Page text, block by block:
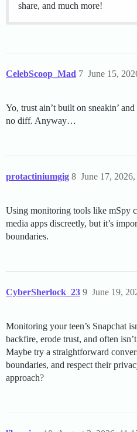
share, and much more!
CelebScoop_Mad June 15,
7
Yo, trust ain’t built on sneakin’
no diff. Anyway…
protactiniumgig June 17,
8
Using monitoring tools like mSpy
media apps discreetly, but it’s
boundaries.
CyberSherlock_23 June 19,
9
Monitoring your teen’s Snapchat
backfire, erode trust, and often
Maybe try a straightforward
boundaries, and respect their
approach?